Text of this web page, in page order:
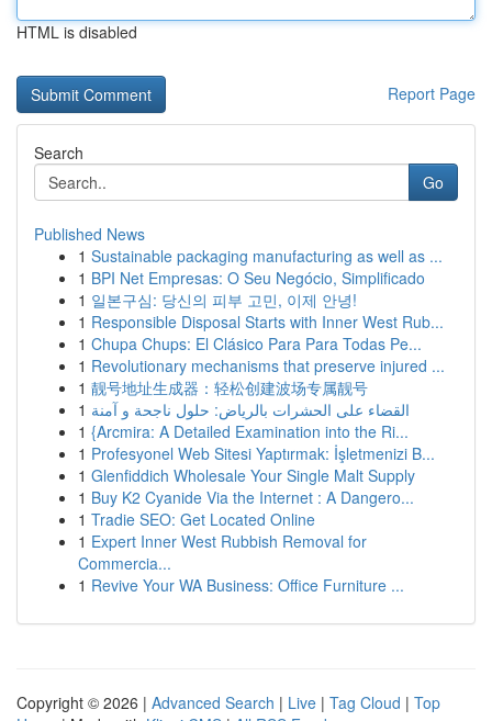
HTML is disabled
Report Page
Search
Go
Published News
1 Sustainable packaging manufacturing as well as ...
1 BPI Net Empresas: O Seu Negócio, Simplificado
1 일본구심: 당신의 피부 고민, 이제 안녕!
1 Responsible Disposal Starts with Inner West Rub...
1 Chupa Chups: El Clásico Para Para Todas Pe...
1 Revolutionary mechanisms that preserve injured ...
1 靓号地址生成器：轻松创建波场专属靓号
1 القضاء على الحشرات بالرياض: حلول ناجحة و آمنة
1 {Arcmira: A Detailed Examination into the Ri...
1 Profesyonel Web Sitesi Yaptırmak: İşletmenizi B...
1 Glenfiddich Wholesale Your Single Malt Supply
1 Buy K2 Cyanide Via the Internet : A Dangero...
1 Tradie SEO: Get Located Online
1 Expert Inner West Rubbish Removal for
Commercia...
1 Revive Your WA Business: Office Furniture ...
Copyright © 2026 | Advanced Search | Live | Tag Cloud | Top